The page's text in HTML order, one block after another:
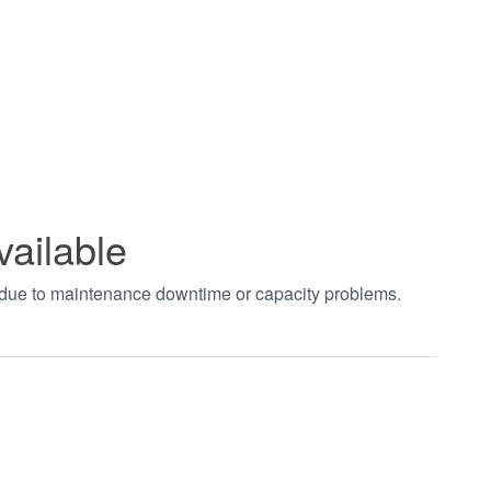
to maintenance downtime or capacity problems.